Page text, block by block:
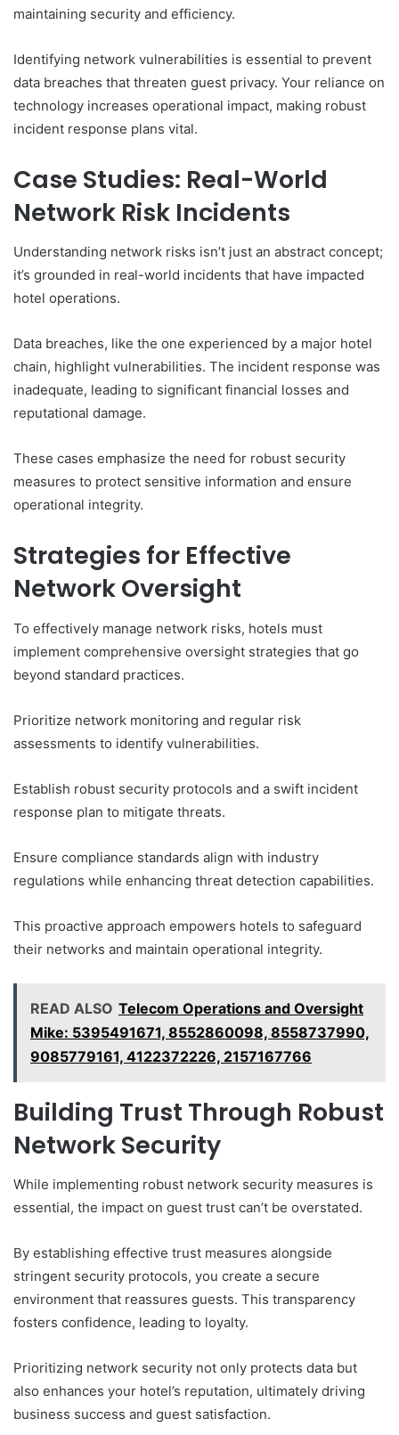
maintaining security and efficiency.
Identifying network vulnerabilities is essential to prevent
data breaches that threaten guest privacy. Your reliance on
technology increases operational impact, making robust
incident response plans vital.
Case Studies: Real-World
Network Risk Incidents
Understanding network risks isn’t just an abstract concept;
it’s grounded in real-world incidents that have impacted
hotel operations.
Data breaches, like the one experienced by a major hotel
chain, highlight vulnerabilities. The incident response was
inadequate, leading to significant financial losses and
reputational damage.
These cases emphasize the need for robust security
measures to protect sensitive information and ensure
operational integrity.
Strategies for Effective
Network Oversight
To effectively manage network risks, hotels must
implement comprehensive oversight strategies that go
beyond standard practices.
Prioritize network monitoring and regular risk
assessments to identify vulnerabilities.
Establish robust security protocols and a swift incident
response plan to mitigate threats.
Ensure compliance standards align with industry
regulations while enhancing threat detection capabilities.
This proactive approach empowers hotels to safeguard
their networks and maintain operational integrity.
READ ALSO Telecom Operations and Oversight
Mike: 5395491671, 8552860098, 8558737990,
9085779161, 4122372226, 2157167766
Building Trust Through Robust
Network Security
While implementing robust network security measures is
essential, the impact on guest trust can’t be overstated.
By establishing effective trust measures alongside
stringent security protocols, you create a secure
environment that reassures guests. This transparency
fosters confidence, leading to loyalty.
Prioritizing network security not only protects data but
also enhances your hotel’s reputation, ultimately driving
business success and guest satisfaction.